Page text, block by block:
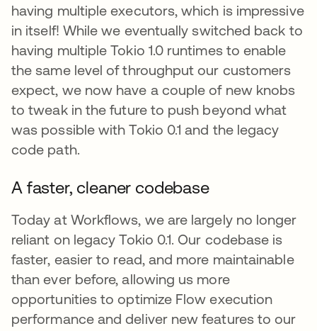
having multiple executors, which is impressive
in itself! While we eventually switched back to
having multiple Tokio 1.0 runtimes to enable
the same level of throughput our customers
expect, we now have a couple of new knobs
to tweak in the future to push beyond what
was possible with Tokio 0.1 and the legacy
code path.
A faster, cleaner codebase
Today at Workflows, we are largely no longer
reliant on legacy Tokio 0.1. Our codebase is
faster, easier to read, and more maintainable
than ever before, allowing us more
opportunities to optimize Flow execution
performance and deliver new features to our